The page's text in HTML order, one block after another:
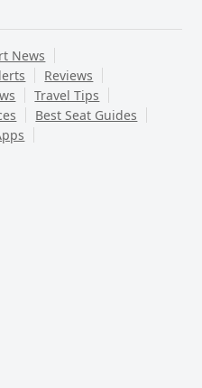
News
Reviews
Travel Tips
Best Seat Guides